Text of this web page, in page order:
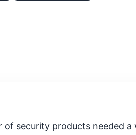
of security products needed